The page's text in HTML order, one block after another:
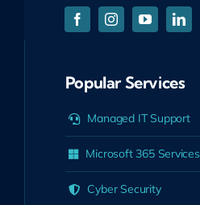
Popular Services
Managed IT Support
Microsoft 365 Services
Cyber Security